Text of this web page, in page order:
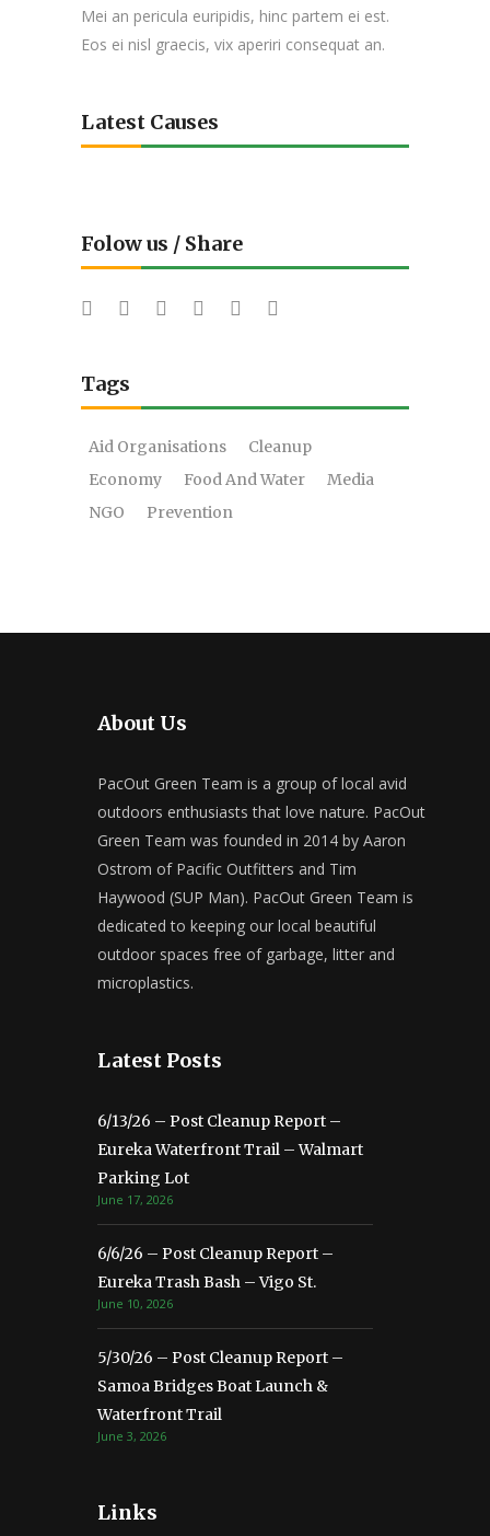
Mei an pericula euripidis, hinc partem ei est.
Eos ei nisl graecis, vix aperiri consequat an.
Latest Causes
Folow us / Share
Tags
Aid Organisations
Cleanup
Economy
Food And Water
Media
NGO
Prevention
About Us
PacOut Green Team is a group of local avid
outdoors enthusiasts that love nature. PacOut
Green Team was founded in 2014 by Aaron
Ostrom of Pacific Outfitters and Tim
Haywood (SUP Man). PacOut Green Team is
dedicated to keeping our local beautiful
outdoor spaces free of garbage, litter and
microplastics.
Latest Posts
6/13/26 – Post Cleanup Report –
Eureka Waterfront Trail – Walmart
Parking Lot
June 17, 2026
6/6/26 – Post Cleanup Report –
Eureka Trash Bash – Vigo St.
June 10, 2026
5/30/26 – Post Cleanup Report –
Samoa Bridges Boat Launch &
Waterfront Trail
June 3, 2026
Links